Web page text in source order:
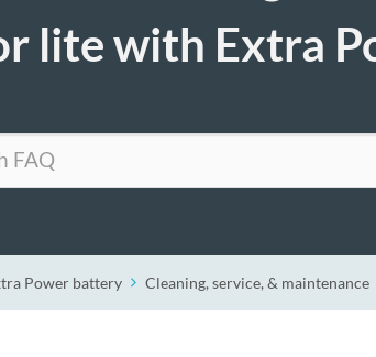
lite with Extra
Power battery Cleaning, service, & maintenance